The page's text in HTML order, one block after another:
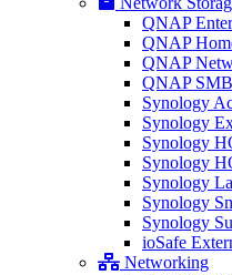
QNAP
QNAP
QNAP
QNAP
Synology
Synology
Synology
Synology
Synology
Synology
Synology
ioSafe
Networking